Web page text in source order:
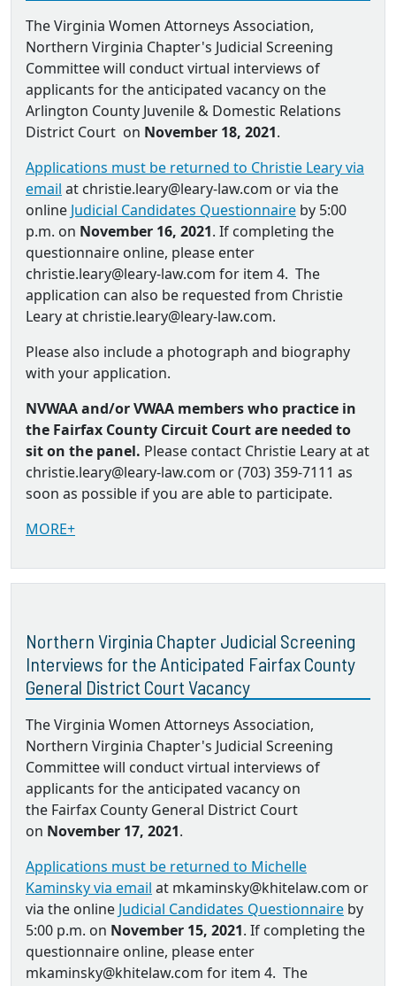
The Virginia Women Attorneys Association,
Northern Virginia Chapter's Judicial Screening
Committee will conduct virtual interviews of
applicants for the anticipated vacancy on the
Arlington County Juvenile & Domestic Relations
District Court on November 18, 2021.
Applications must be returned to Christie Leary via
email at christie.leary@leary-law.com or via the
online Judicial Candidates Questionnaire by 5:00
p.m. on November 16, 2021. If completing the
questionnaire online, please enter
christie.leary@leary-law.com for item 4. The
application can also be requested from Christie
Leary at christie.leary@leary-law.com.
Please also include a photograph and biography
with your application.
NVWAA and/or VWAA members who practice in
the Fairfax County Circuit Court are needed to
sit on the panel. Please contact Christie Leary at at
christie.leary@leary-law.com or (703) 359-7111 as
soon as possible if you are able to participate.
MORE+
Northern Virginia Chapter Judicial Screening
Interviews for the Anticipated Fairfax County
General District Court Vacancy
The Virginia Women Attorneys Association,
Northern Virginia Chapter's Judicial Screening
Committee will conduct virtual interviews of
applicants for the anticipated vacancy on
the Fairfax County General District Court
on November 17, 2021.
Applications must be returned to Michelle
Kaminsky via email at mkaminsky@khitelaw.com or
via the online Judicial Candidates Questionnaire by
5:00 p.m. on November 15, 2021. If completing the
questionnaire online, please enter
mkaminsky@khitelaw.com for item 4. The